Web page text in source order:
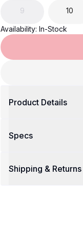
9 10
Availability: In-Stock
Product Details
Specs
Shipping & Returns